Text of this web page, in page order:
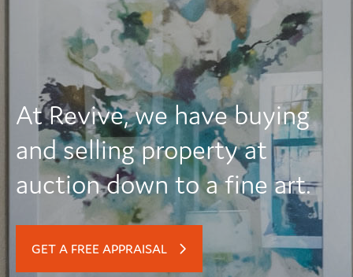
At Revive, we have buying
and selling property at
auction down to a fine art.
GET A FREE APPRAISAL